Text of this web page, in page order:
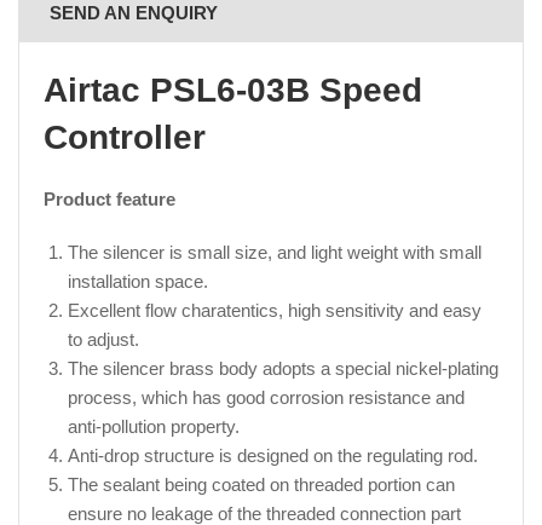
SEND AN ENQUIRY
Airtac PSL6-03B Speed
Controller
Product feature
The silencer is small size, and light weight with small
installation space.
Excellent flow charatentics, high sensitivity and easy
to adjust.
The silencer brass body adopts a special nickel-plating
process, which has good corrosion resistance and
anti-pollution property.
Anti-drop structure is designed on the regulating rod.
The sealant being coated on threaded portion can
ensure no leakage of the threaded connection part